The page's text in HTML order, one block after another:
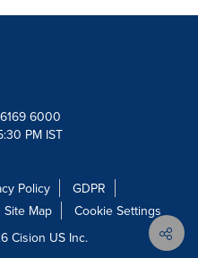
6000
PM IST
Policy
GDPR
Site Map
Cookie Settings
Cision US Inc.